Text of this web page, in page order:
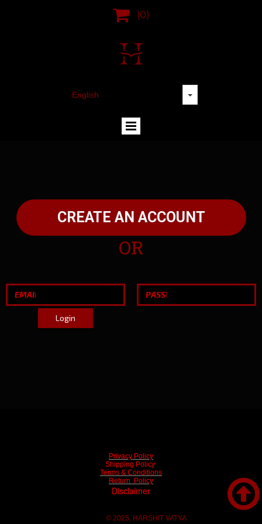
 (0)
CREATE AN ACCOUNT
OR
Login
Privacy Policy
Shipping Policy
Terms & Conditions
Return Policy
Disclaimer
© 2025, HARSHIT VATYA
